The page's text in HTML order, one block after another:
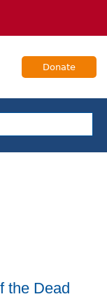
Donate
the Dead